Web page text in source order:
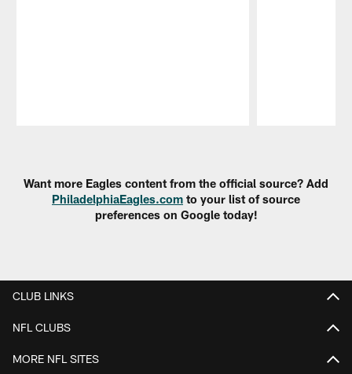
Want more Eagles content from the official source? Add
PhiladelphiaEagles.com to your list of source
preferences on Google today!
CLUB LINKS
NFL CLUBS
MORE NFL SITES